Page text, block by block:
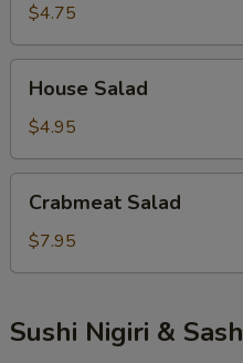
$4.75
Salad
House Salad
$4.95
Salad
Crabmeat Salad
$7.95
Sushi Nigiri &